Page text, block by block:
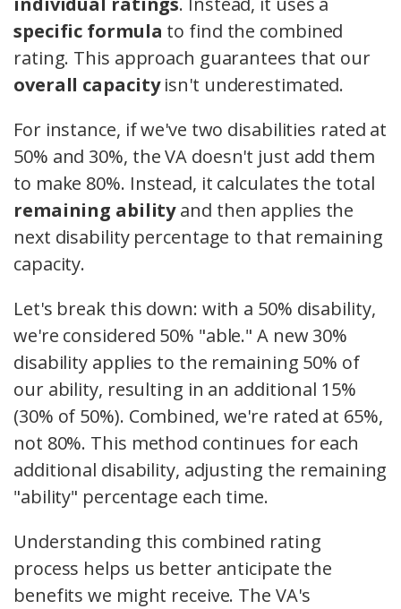
specific formula to find the combined
rating. This approach guarantees that our
overall capacityisn't underestimated.
For instance, if we've two disabilities rated at
50% and 30%, the VA doesn't just add them
to make 80%. Instead, it calculates the total
remaining abilityand then applies the
next disability percentage to that remaining
capacity.
Let's break this down: with a 50% disability,
we're considered 50% "able." A new 30%
disability applies to the remaining 50% of
our ability, resulting in an additional 15%
(30% of 50%). Combined, we're rated at 65%,
not 80%. This method continues for each
additional disability, adjusting the remaining
"ability" percentage each time.
Understanding this combined rating
process helps us better anticipate the
benefits we might receive. The VA's